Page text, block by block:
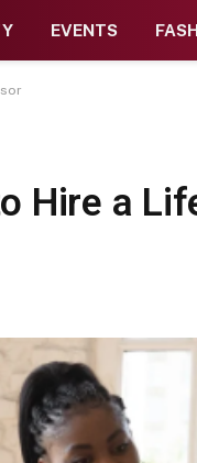
EVENTS
Hire a